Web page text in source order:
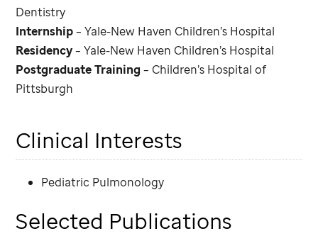
Dentistry
Internship– Yale-New Haven Children’s Hospital
Residency– Yale-New Haven Children’s Hospital
Postgraduate Training – Children’s Hospital of
Pittsburgh
Clinical Interests
Pediatric Pulmonology
Selected Publications